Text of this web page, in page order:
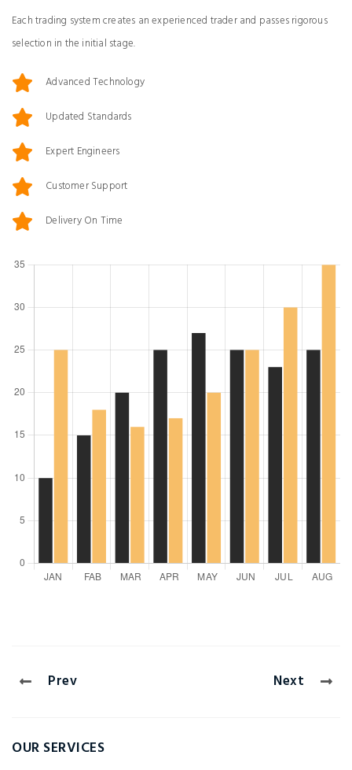
Each trading system creates an experienced trader and passes rigorous
selection in the initial stage.
Advanced Technology
Updated Standards
Expert Engineers
Customer Support
Delivery On Time
Prev Next
OUR SERVICES